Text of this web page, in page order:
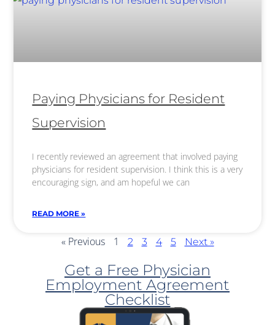
Paying Physicians for Resident
Supervision
I recently reviewed an agreement that involved paying
physicians for resident supervision. I think this is a very
encouraging sign, and am hopeful we can
READ MORE »
« Previous 1 2 3 4 5 Next »
Get a Free Physician
Employment Agreement
Checklist